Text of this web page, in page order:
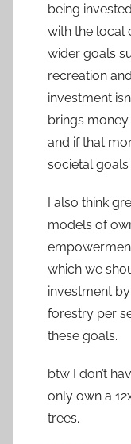
being
with the local
wider goals
recreation
investment
brings
and if that
societal
I also think
models of
which we
investment
forestry per
these goals.
btw I don’t
only own a
trees.